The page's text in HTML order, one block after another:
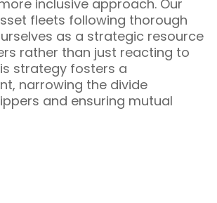
inclusive approach. Our
fleets following thorough
as a strategic resource
rather than just reacting to
strategy fosters a
narrowing the divide
and ensuring mutual